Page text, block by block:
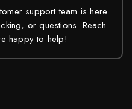
support team is here
or questions. Reach
happy to help!